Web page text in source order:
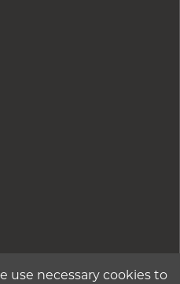
use necessary cookies to